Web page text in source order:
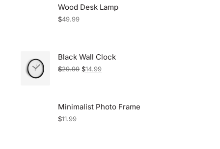
Wood Desk Lamp
$49.99
Black Wall Clock
$29.99 $14.99
Minimalist Photo Frame
$11.99